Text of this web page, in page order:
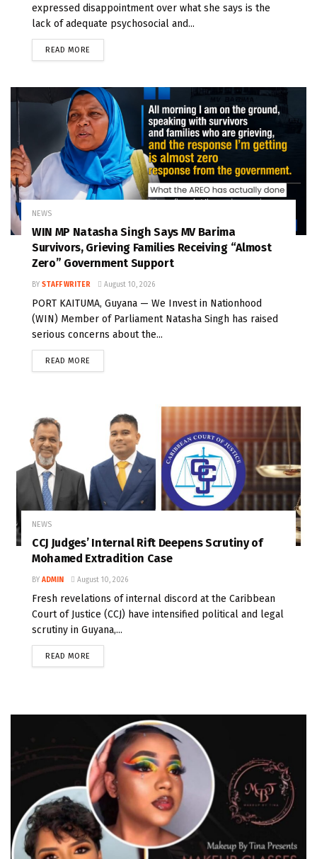
expressed disappointment over what she says is the
lack of adequate psychosocial and...
READ MORE
NEWS
WIN MP Natasha Singh Says MV Barima
Survivors, Grieving Families Receiving “Almost
Zero” Government Support
BY STAFF WRITER August 10, 2026
PORT KAITUMA, Guyana — We Invest in Nationhood
(WIN) Member of Parliament Natasha Singh has raised
serious concerns about the...
READ MORE
NEWS
CCJ Judges’ Internal Rift Deepens Scrutiny of
Mohamed Extradition Case
BY ADMIN August 10, 2026
Fresh revelations of internal discord at the Caribbean
Court of Justice (CCJ) have intensified political and legal
scrutiny in Guyana,...
READ MORE